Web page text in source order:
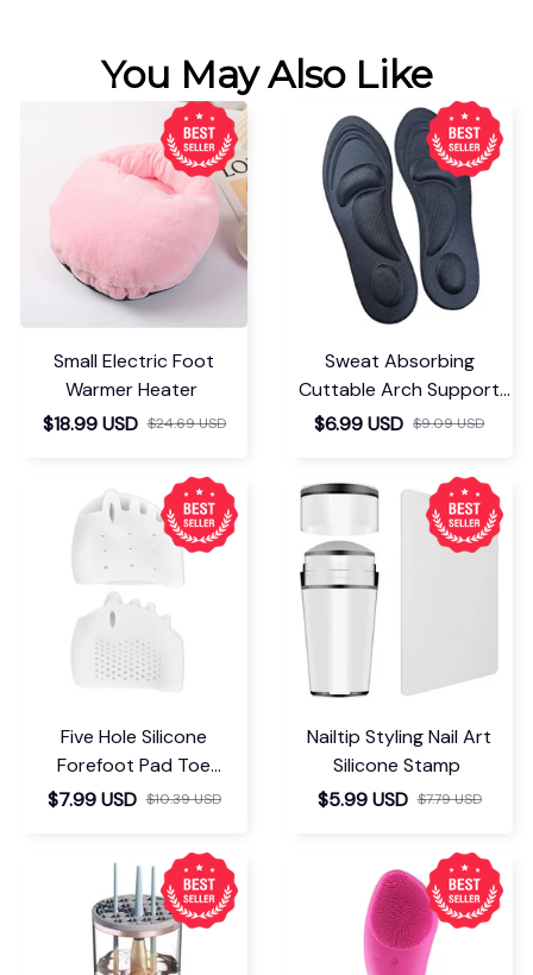
You May Also Like
Small Electric Foot
Warmer Heater
$18.99 USD $24.69 USD
Sweat Absorbing
Cuttable Arch Support
Insoles
$6.99 USD $9.09 USD
Five Hole Silicone
Forefoot Pad Toe
Separator
$7.99 USD $10.39 USD
Nailtip Styling Nail Art
Silicone Stamp
$5.99 USD $7.79 USD